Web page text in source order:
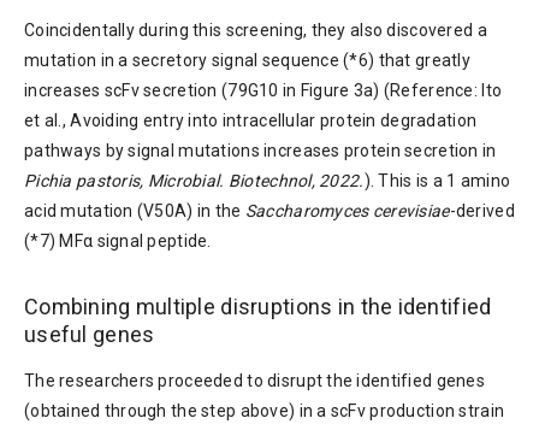
Coincidentally during this screening, they also discovered a
mutation in a secretory signal sequence (*6) that greatly
increases scFv secretion (79G10 in Figure 3a) (Reference: Ito
et al., Avoiding entry into intracellular protein degradation
pathways by signal mutations increases protein secretion in
Pichia pastoris, Microbial. Biotechnol, 2022.). This is a 1 amino
acid mutation (V50A) in the Saccharomyces cerevisiae-derived
(*7) MFα signal peptide.
Combining multiple disruptions in the identified
useful genes
The researchers proceeded to disrupt the identified genes
(obtained through the step above) in a scFv production strain